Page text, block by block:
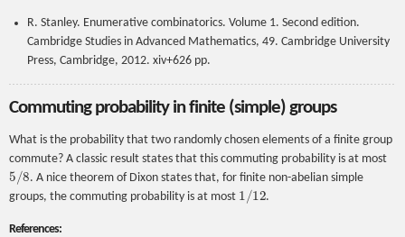
R. Stanley. Enumerative combinatorics. Volume 1. Second edition.
Cambridge Studies in Advanced Mathematics, 49. Cambridge University
Press, Cambridge, 2012. xiv+626 pp.
Commuting probability in finite (simple) groups
What is the probability that two randomly chosen elements of a finite group
commute? A classic result states that this commuting probability is at most
5 /8. A nice theorem of Dixon states that, for finite non-abelian simple
groups, the commuting probability is at most 1 /12.
References: